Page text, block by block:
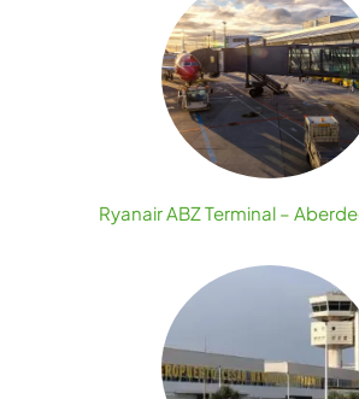
Ryanair ABZ Terminal –